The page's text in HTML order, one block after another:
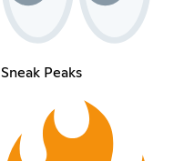
Sneak Peaks